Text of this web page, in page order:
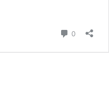
0 Comments